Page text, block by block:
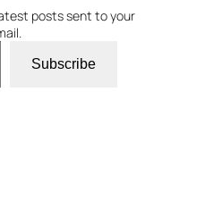
posts sent to your
Subscribe